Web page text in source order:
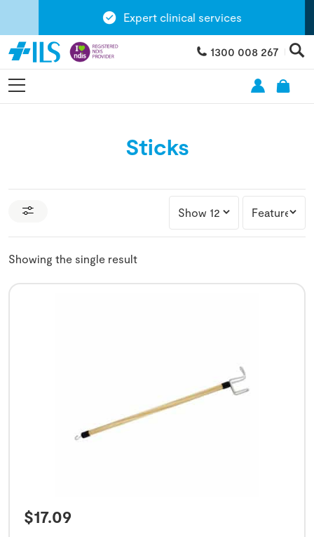
Expert clinical services
1300 008 267
Sticks
Showing the single result
$17.09